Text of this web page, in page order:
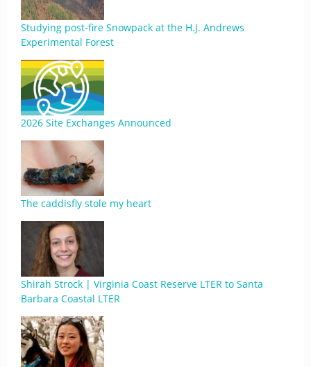
Studying post-fire Snowpack at the H.J. Andrews
Experimental Forest
2026 Site Exchanges Announced
The caddisfly stole my heart
Shirah Strock | Virginia Coast Reserve LTER to Santa
Barbara Coastal LTER